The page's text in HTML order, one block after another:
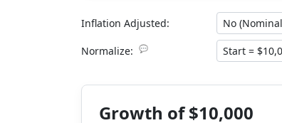
Inflation Adjusted:
Normalize: 💬
Growth of $10,000